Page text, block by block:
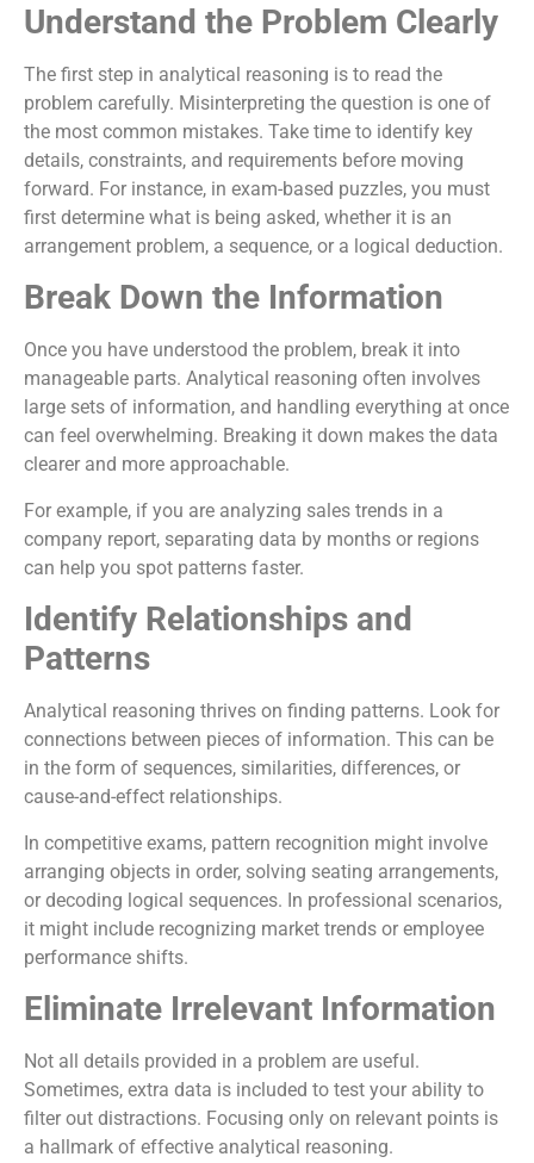
Understand the Problem Clearly
The first step in analytical reasoning is to read the
problem carefully. Misinterpreting the question is one of
the most common mistakes. Take time to identify key
details, constraints, and requirements before moving
forward. For instance, in exam-based puzzles, you must
first determine what is being asked, whether it is an
arrangement problem, a sequence, or a logical deduction.
Break Down the Information
Once you have understood the problem, break it into
manageable parts. Analytical reasoning often involves
large sets of information, and handling everything at once
can feel overwhelming. Breaking it down makes the data
clearer and more approachable.
For example, if you are analyzing sales trends in a
company report, separating data by months or regions
can help you spot patterns faster.
Identify Relationships and
Patterns
Analytical reasoning thrives on finding patterns. Look for
connections between pieces of information. This can be
in the form of sequences, similarities, differences, or
cause-and-effect relationships.
In competitive exams, pattern recognition might involve
arranging objects in order, solving seating arrangements,
or decoding logical sequences. In professional scenarios,
it might include recognizing market trends or employee
performance shifts.
Eliminate Irrelevant Information
Not all details provided in a problem are useful.
Sometimes, extra data is included to test your ability to
filter out distractions. Focusing only on relevant points is
a hallmark of effective analytical reasoning.